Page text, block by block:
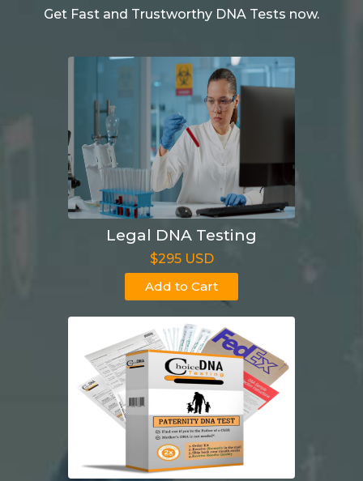
Get Fast and Trustworthy DNA Tests now.
Legal DNA Testing
$295 USD
Add to Cart